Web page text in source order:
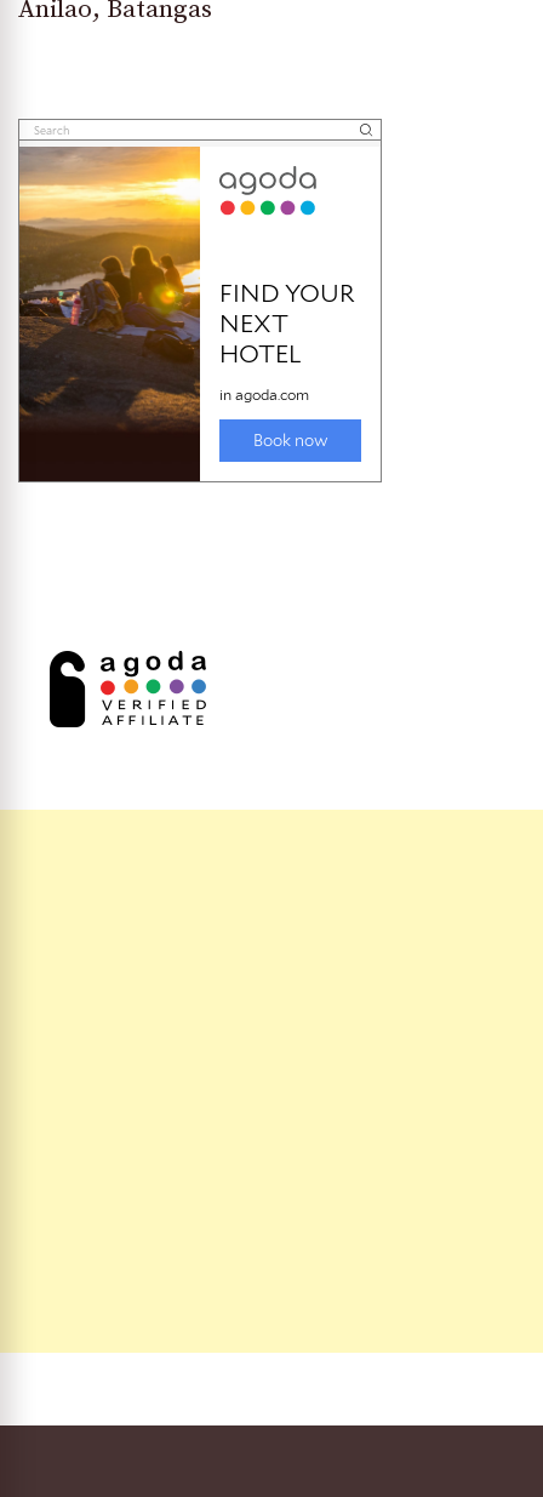
Anilao, Batangas